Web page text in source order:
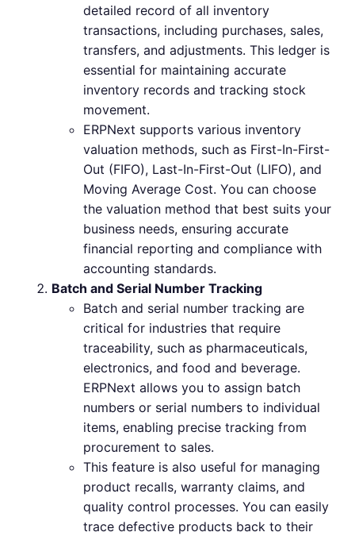
detailed record of all inventory
transactions, including purchases, sales,
transfers, and adjustments. This ledger is
essential for maintaining accurate
inventory records and tracking stock
movement.
ERPNext supports various inventory
valuation methods, such as First-In-First-
Out (FIFO), Last-In-First-Out (LIFO), and
Moving Average Cost. You can choose
the valuation method that best suits your
business needs, ensuring accurate
financial reporting and compliance with
accounting standards.
Batch and Serial Number Tracking
Batch and serial number tracking are
critical for industries that require
traceability, such as pharmaceuticals,
electronics, and food and beverage.
ERPNext allows you to assign batch
numbers or serial numbers to individual
items, enabling precise tracking from
procurement to sales.
This feature is also useful for managing
product recalls, warranty claims, and
quality control processes. You can easily
trace defective products back to their